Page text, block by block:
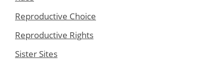
Reproductive Choice
Reproductive Rights
Sister Sites